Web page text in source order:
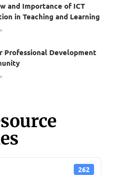
and Importance of ICT
in Teaching and Learning
Professional Development
262